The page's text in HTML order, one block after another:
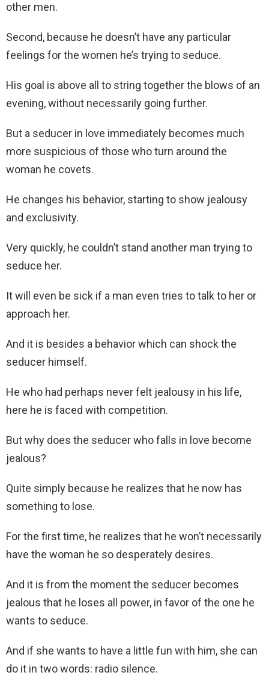
other men.
Second, because he doesn’t have any particular
feelings for the women he’s trying to seduce.
His goal is above all to string together the blows of an
evening, without necessarily going further.
But a seducer in love immediately becomes much
more suspicious of those who turn around the
woman he covets.
He changes his behavior, starting to show jealousy
and exclusivity.
Very quickly, he couldn’t stand another man trying to
seduce her.
It will even be sick if a man even tries to talk to her or
approach her.
And it is besides a behavior which can shock the
seducer himself.
He who had perhaps never felt jealousy in his life,
here he is faced with competition.
But why does the seducer who falls in love become
jealous?
Quite simply because he realizes that he now has
something to lose.
For the first time, he realizes that he won’t necessarily
have the woman he so desperately desires.
And it is from the moment the seducer becomes
jealous that he loses all power, in favor of the one he
wants to seduce.
And if she wants to have a little fun with him, she can
do it in two words: radio silence.